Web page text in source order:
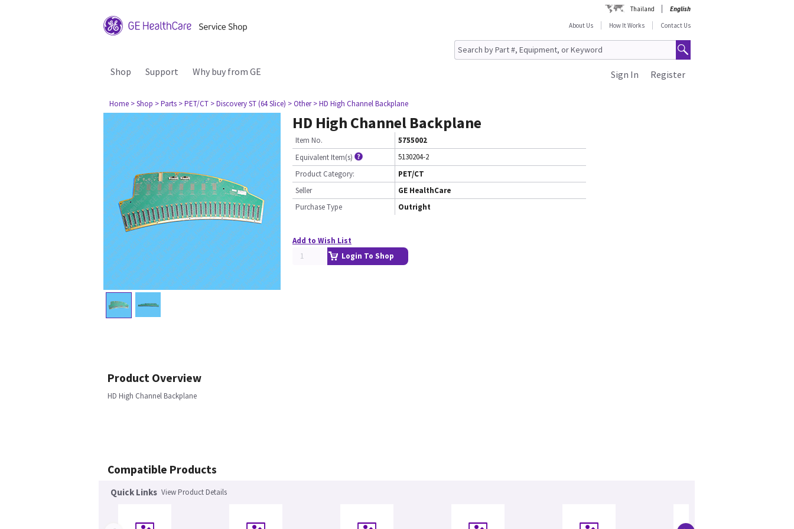
Thailand
English
About Us
How It Works Contact Us
Shop Support Why buy from GE Register
Sign In
Home > Shop > Parts > PET/CT > Discovery ST (64 Slice) > Other > HD High Channel Backplane
HD High Channel Backplane
Item No.
5755002
Equivalent Item(s)
5130204-2
Product Category:
PET/CT
Seller
GE HealthCare
Purchase Type
Outright
Add to Wish List
Login To Shop
Product Overview
HD High Channel Backplane
Compatible Products
Quick Links View Product Details